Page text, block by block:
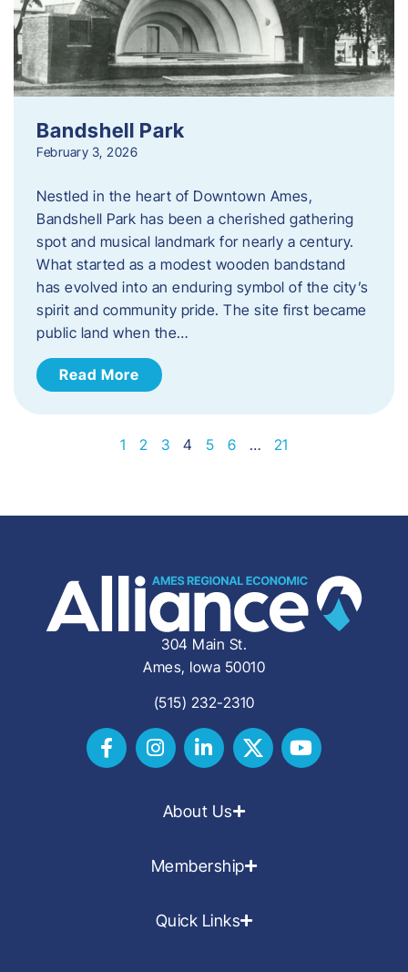
Bandshell Park
February 3, 2026
Nestled in the heart of Downtown Ames,
Bandshell Park has been a cherished gathering
spot and musical landmark for nearly a century.
What started as a modest wooden bandstand
has evolved into an enduring symbol of the city’s
spirit and community pride. The site first became
public land when the…
Read More
1 2 3 4 5 6 … 21
304 Main St.
Ames, Iowa 50010
(515) 232-2310
About Us
Membership
Quick Links